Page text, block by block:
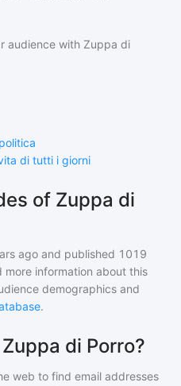
audience with Zuppa di
di tutti i giorni
of Zuppa di
ago and published 1019
more information about this
demographics and
.
di Porro?
web to find email addresses